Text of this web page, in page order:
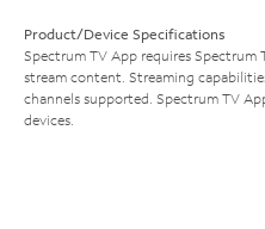
Product/Device Specifications
Spectrum TV App requires
stream content. Streaming
channels supported. Spectrum TV
devices.